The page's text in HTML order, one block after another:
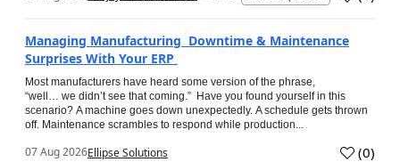
Managing Manufacturing Downtime & Maintenance
Surprises With Your ERP
Most manufacturers have heard some version of the phrase,
“well… we didn’t see that coming.” Have you found yourself in this
scenario? A machine goes down unexpectedly. A schedule gets thrown
off. Maintenance scrambles to respond while production...
07 Aug 2026Ellipse Solutions (0)